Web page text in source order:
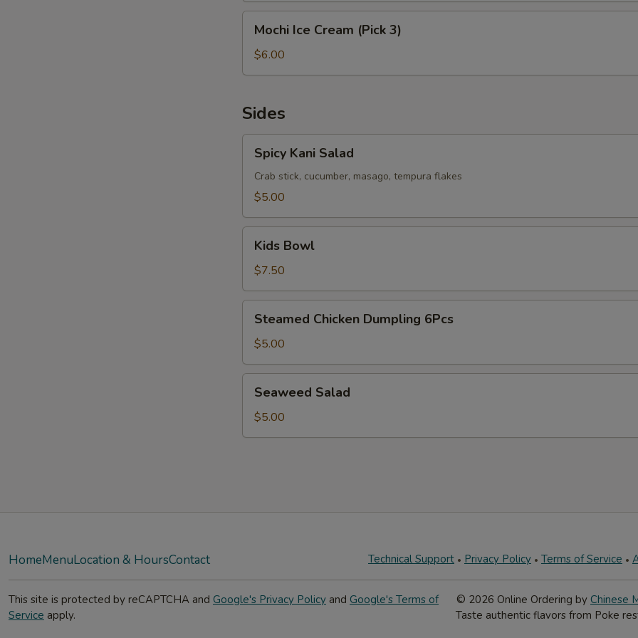
1)
Ice
Cream
(Pick
Mochi Ice Cream (Pick 3)
$6.00
Sides
Kani
Salad
Spicy Kani Salad
Crab stick, cucumber, masago, tempura flakes
$5.00
Bowl
Kids Bowl
$7.50
Chicken
Dumpling
6Pcs
Steamed Chicken Dumpling 6Pcs
$5.00
Salad
Seaweed Salad
$5.00
HomeMenuLocation & HoursContact Technical Support Privacy Policy Terms of Service
This site is protected by reCAPTCHA and Google's Privacy Policy and Google's Terms of
Service apply.
© 2026 Online Ordering by Chinese
Taste authentic flavors from Poke